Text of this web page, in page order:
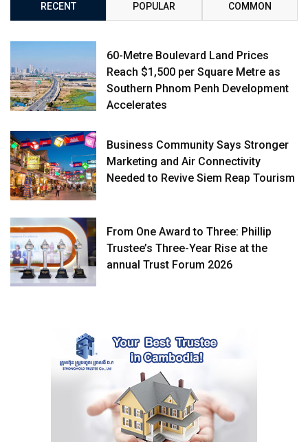
RECENT POPULAR COMMON
60-Metre Boulevard Land Prices
Reach $1,500 per Square Metre as
Southern Phnom Penh Development
Accelerates
Business Community Says Stronger
Marketing and Air Connectivity
Needed to Revive Siem Reap Tourism
From One Award to Three: Phillip
Trustee’s Three-Year Rise at the
annual Trust Forum 2026